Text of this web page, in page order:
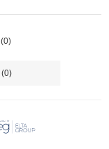
(0)
(0)